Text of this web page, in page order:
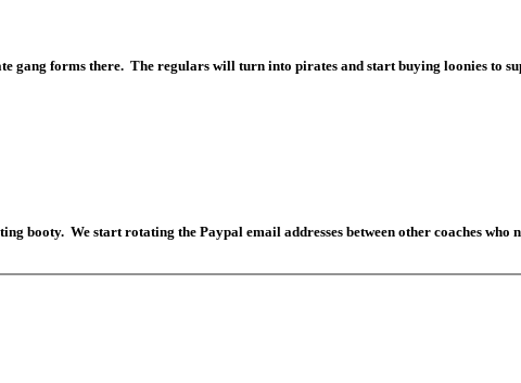
gang forms there. The regulars will turn into pirates and start buying loonies to
booty. We start rotating the Paypal email addresses between other coaches who